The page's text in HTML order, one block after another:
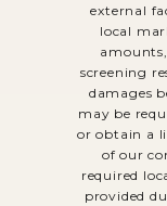
external
local
screening
damages
may be
or obtain a
of our
required
provided